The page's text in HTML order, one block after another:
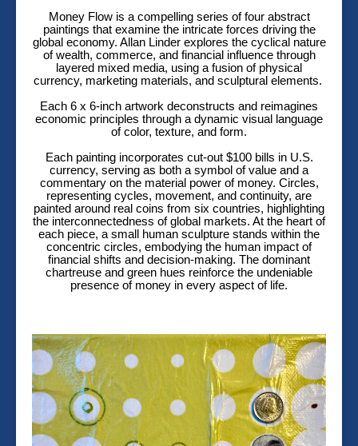
Money Flow is a compelling series of four abstract
paintings that examine the intricate forces driving the
global economy. Allan Linder explores the cyclical nature
of wealth, commerce, and financial influence through
layered mixed media, using a fusion of physical
currency, marketing materials, and sculptural elements.
Each 6 x 6-inch artwork deconstructs and reimagines
economic principles through a dynamic visual language
of color, texture, and form.
Each painting incorporates cut-out $100 bills in U.S.
currency, serving as both a symbol of value and a
commentary on the material power of money. Circles,
representing cycles, movement, and continuity, are
painted around real coins from six countries, highlighting
the interconnectedness of global markets. At the heart of
each piece, a small human sculpture stands within the
concentric circles, embodying the human impact of
financial shifts and decision-making. The dominant
chartreuse and green hues reinforce the undeniable
presence of money in every aspect of life.